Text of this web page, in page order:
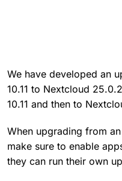
We have developed an
10.11 to Nextcloud
10.11 and then to
When upgrading from
make sure to enable
they can run their own